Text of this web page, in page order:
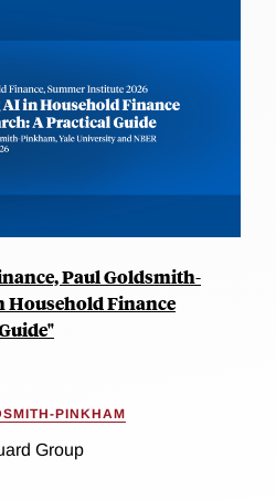
Paul Goldsmith-
Household Finance
PINKHAM
Group